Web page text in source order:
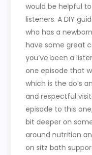
would be helpful
listeners. A DIY
who has a
have some great
you’ve been a
one episode that
which is the do’s
and respectful
episode to this
bit deeper on
around nutrition
on sitz bath